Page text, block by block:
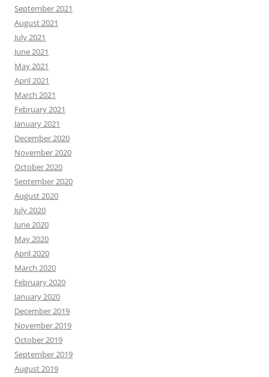
September 2021
August 2021
July 2021
June 2021
May 2021
April 2021
March 2021
February 2021
January 2021
December 2020
November 2020
October 2020
September 2020
August 2020
July 2020
June 2020
May 2020
April 2020
March 2020
February 2020
January 2020
December 2019
November 2019
October 2019
September 2019
August 2019